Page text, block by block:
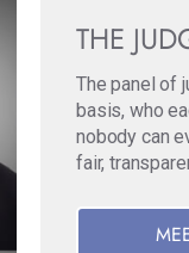
THE
The panel of
basis, who
nobody can
fair,